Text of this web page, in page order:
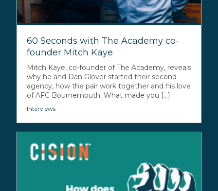
60 Seconds with The Academy co-
founder Mitch Kaye
Mitch Kaye, co-founder of The Academy, reveals
why he and Dan Glover started their second
agency, how the pair work together and his love
of AFC Bournemouth. What made you [...]
Interviews